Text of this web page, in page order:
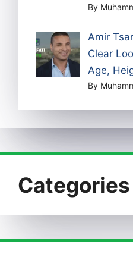
By
Amir
Clear
Age,
By
Categories